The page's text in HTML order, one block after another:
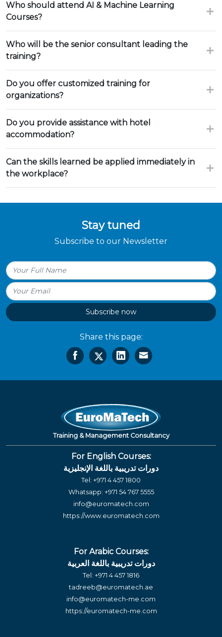
Who should attend AI & Machine Learning
Courses?
Who will be the senior consultant leading the
training?
Do you offer customized training for
organizations?
Do you provide assistance with hotel
accommodation?
Can the skills learned be applied immediately in
the workplace?
Stay tuned
Subscribe to our Newsletter
Subscribe now
Share this page:
Training & Management Consultancy
For English Courses:
دورات تدريبية باللغة الإنجليزية
Tel: +971 4 457 1800
Whatsapp: +971 54 767 5555
info@euromatech.com
https://www.euromatech.com
For Arabic Courses:
دورات تدريبية باللغة العربية
Tel: +971 4 457 1816
tadreeb@euromatech.ae
info@euromatech-me.com
https://euromatech-me.com